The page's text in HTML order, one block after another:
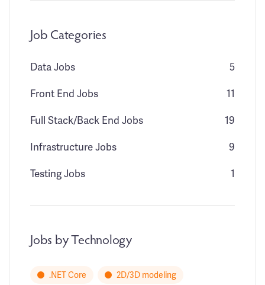
Job Categories
Data Jobs 5
Front End Jobs 11
Full Stack/Back End Jobs 19
Infrastructure Jobs 9
Testing Jobs 1
Jobs by Technology
.NET Core
2D/3D modeling